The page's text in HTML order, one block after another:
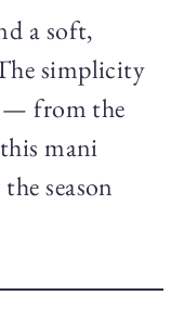
a soft,
simplicity
— from the
mani
season